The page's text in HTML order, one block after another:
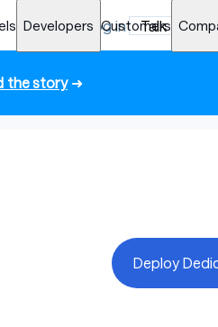
Developers Customers
Log in Talk to an
the story➜
Deploy